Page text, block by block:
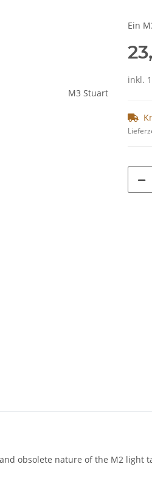
Ein
inkl.
obsolete nature of the M2 light